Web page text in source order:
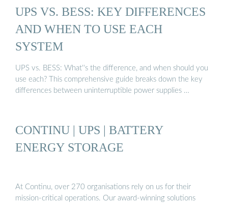
UPS VS. BESS: KEY DIFFERENCES
AND WHEN TO USE EACH
SYSTEM
UPS vs. BESS: What''s the difference, and when should you
use each? This comprehensive guide breaks down the key
differences between uninterruptible power supplies …
CONTINU | UPS | BATTERY
ENERGY STORAGE
At Continu, over 270 organisations rely on us for their
mission-critical operations. Our award-winning solutions